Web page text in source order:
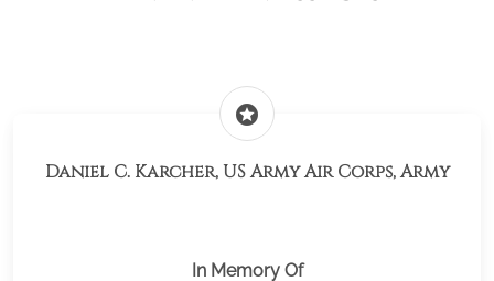
stars
Daniel C. Karcher, US Army Air Corps, Army
In Memory Of